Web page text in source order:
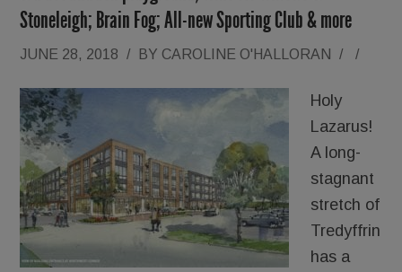
Stoneleigh; Brain Fog; All-new Sporting Club & more
JUNE 28, 2018 / BY CAROLINE O'HALLORAN / /
Holy
Lazarus!
A long-
stagnant
stretch of
Tredyffrin
has a